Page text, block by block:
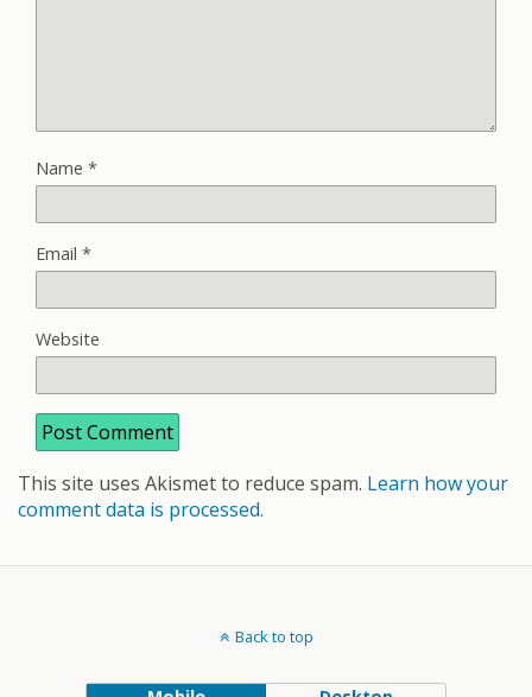
Name *
Email *
Website
This site uses Akismet to reduce spam. Learn how your
comment data is processed.
Back to top